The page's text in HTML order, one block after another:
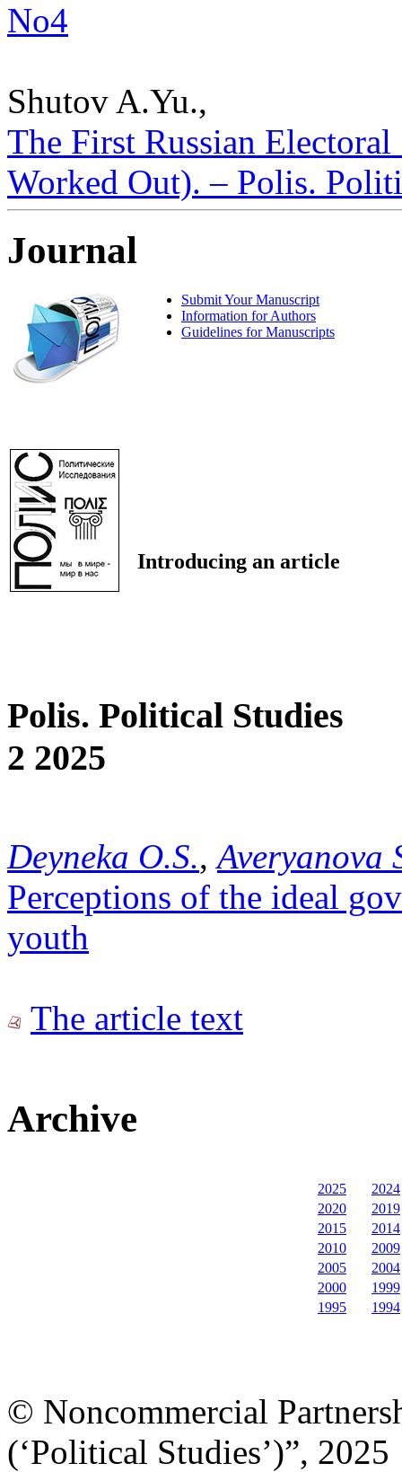
No4
Shutov A.Yu.,
The First Russian
Worked Out). – Polis.
Journal
Submit Your Manuscript
Information for Authors
Guidelines for Manuscripts
Introducing an article
Polis. Political Studies
2 2025
Deyneka O.S.,Averyanova
Perceptions of the ideal
youth
The article text
Archive
2025
2024
2020
2019
2015
2014
2010
2009
2005
2004
2000
1999
1995
1994
© Noncommercial
(‘Political Studies’)”, 2025